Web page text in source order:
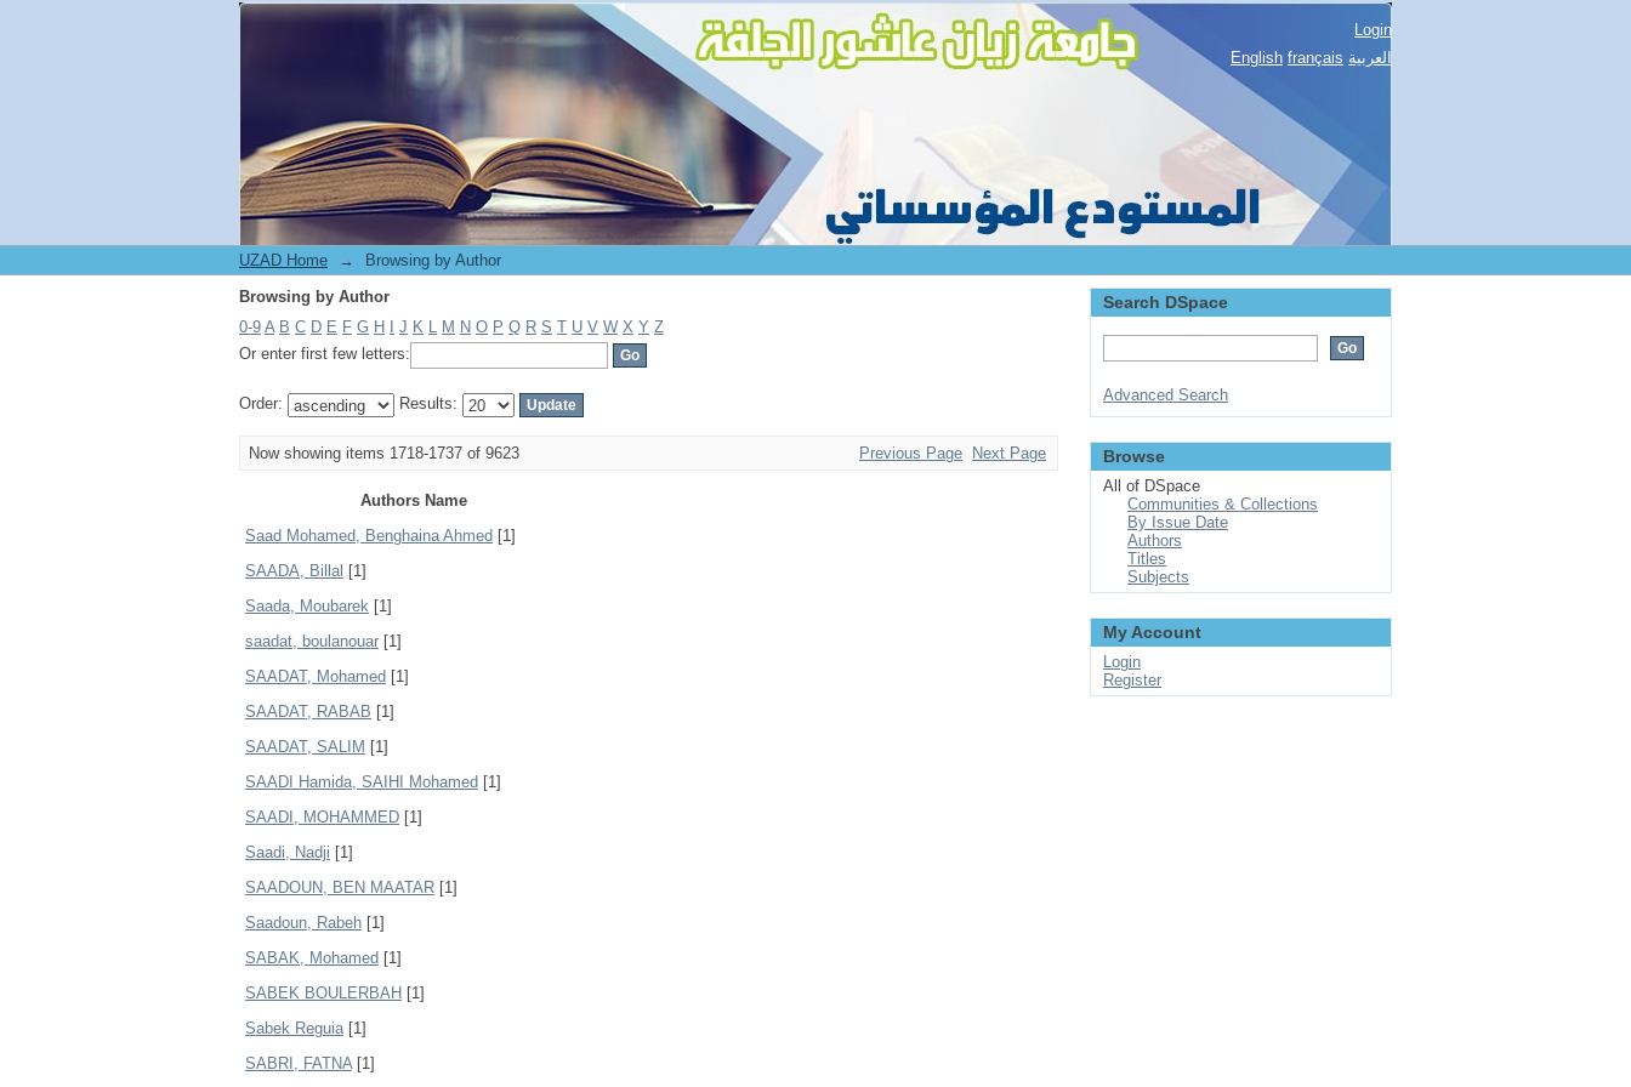
Browsing by Author
Login
English français العربية
UZAD Home →
Browsing by Author
Browsing by Author
0-9 A B C D E F G H J K L M N O P Q R S T U V W X Y Z
Or enter first few letters:
Order: Results:
Now showing items 1718-1737 of 9623 Previous Page Next Page
Authors Name
Saad Mohamed, Benghaina Ahmed [1]
SAADA, Billal [1]
Saada, Moubarek [1]
saadat, boulanouar [1]
SAADAT, Mohamed [1]
SAADAT, RABAB [1]
SAADAT, SALIM [1]
SAADI Hamida, SAIHI Mohamed [1]
SAADI, MOHAMMED [1]
Saadi, Nadji [1]
SAADOUN, BEN MAATAR [1]
Saadoun, Rabeh [1]
SABAK, Mohamed [1]
SABEK BOULERBAH [1]
Sabek Reguia[1]
SABRI, FATNA[1]
Search DSpace
Advanced Search
Browse
All of DSpace
Communities & Collections
By Issue Date
Authors
Titles
Subjects
My Account
Login
Register